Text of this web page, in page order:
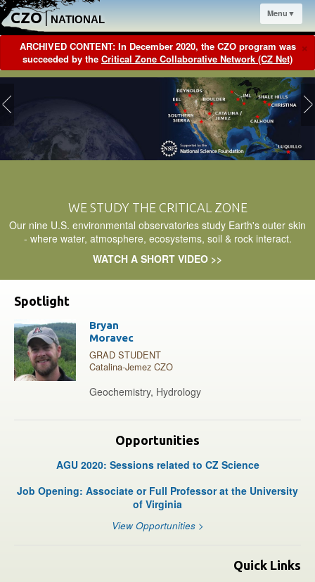
CZO| NATIONAL
Menu▼
ARCHIVED CONTENT: In December 2020, the CZO program was
succeeded by the Critical Zone Collaborative Network (CZ Net)
×
WE STUDY THE CRITICAL ZONE
Our nine U.S. environmental observatories study Earth's outer skin
- where water, atmosphere, ecosystems, soil & rock interact.
WATCH A SHORT VIDEO >>
Spotlight
Bryan
Moravec
GRAD STUDENT
Catalina-Jemez CZO
Geochemistry, Hydrology
Opportunities
AGU 2020: Sessions related to CZ Science
Job Opening: Associate or Full Professor at the University
of Virginia
View Opportunities >
Quick Links